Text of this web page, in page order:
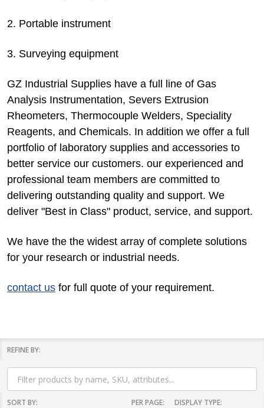
2. Portable instrument
3. Surveying equipment
GZ Industrial Supplies have a full line of Gas
Analysis Instrumentation, Severs Extrusion
Rheometers, Thermocouple Welders, Speciality
Reagents, and Chemicals. In addition we offer a full
portfolio of laboratory supplies and accessories to
better service our customers. our experienced and
professional team members are committed to
delivering outstanding quality and support. We
deliver "Best in Class" product, service, and support.
We have the the widest array of complete solutions
for your research or industrial needs.
contact us for full quote of your requirement.
Filter
By
REFINE BY:
SORT BY: PER PAGE: DISPLAY TYPE: